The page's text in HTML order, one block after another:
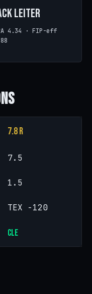
Leiter
4.34 · FIP-eff
7.8 R
7.5
1.5
TEX -120
CLE